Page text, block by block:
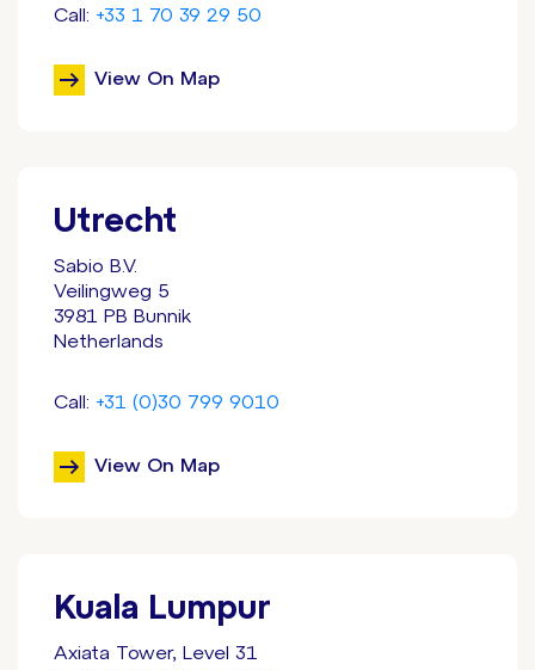
Call: +33 1 70 39 29 50
View On Map
Utrecht
Sabio B.V.
Veilingweg 5
3981 PB Bunnik
Netherlands
Call: +31 (0)30 799 9010
View On Map
Kuala Lumpur
Axiata Tower, Level 31